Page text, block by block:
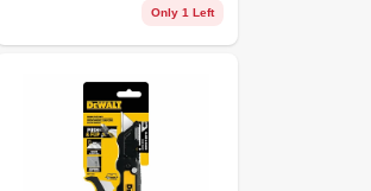
Only 1 Left